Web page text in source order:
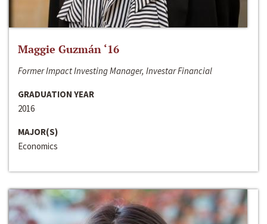
Maggie Guzmán ‘16
Former Impact Investing Manager, Investar Financial
GRADUATION YEAR
2016
MAJOR(S)
Economics